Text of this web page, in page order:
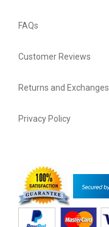
FAQs
Customer Reviews
Returns and Exchanges
Privacy Policy